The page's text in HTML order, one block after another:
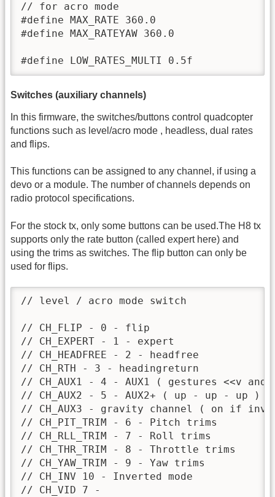
// for acro mode
#define MAX_RATE 360.0
#define MAX_RATEYAW 360.0
#define LOW_RATES_MULTI 0.5f
Switches (auxiliary channels)
In this firmware, the switches/buttons control quadcopter
functions such as level/acro mode , headless, dual rates
and flips.
This functions can be assigned to any channel, if using a
devo or a module. The number of channels depends on
radio protocol specifications.
For the stock tx, only some buttons can be used.The H8 tx
supports only the rate button (called expert here) and
using the trims as switches. The flip button can only be
used for flips.
// level / acro mode switch
// CH_FLIP - 0 - flip
// CH_EXPERT - 1 - expert
// CH_HEADFREE - 2 - headfree
// CH_RTH - 3 - headingreturn
// CH_AUX1 - 4 - AUX1 ( gestures <<v
// CH_AUX2 - 5 - AUX2+ ( up - up - up )
// CH_AUX3 - gravity channel ( on if
// CH_PIT_TRIM - 6 - Pitch trims
// CH_RLL_TRIM - 7 - Roll trims
// CH_THR_TRIM - 8 - Throttle trims
// CH_YAW_TRIM - 9 - Yaw trims
// CH_INV 10 - Inverted mode
// CH_VID 7 -